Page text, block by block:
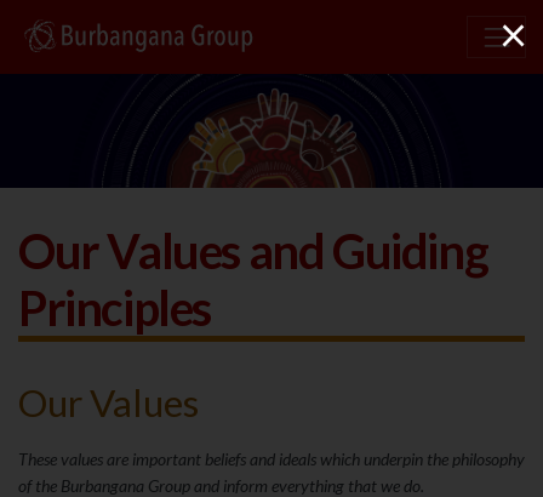
×
Our Values and Guiding
Principles
Our Values
These values are important beliefs and ideals which underpin the philosophy
of the Burbangana Group and inform everything that we do.